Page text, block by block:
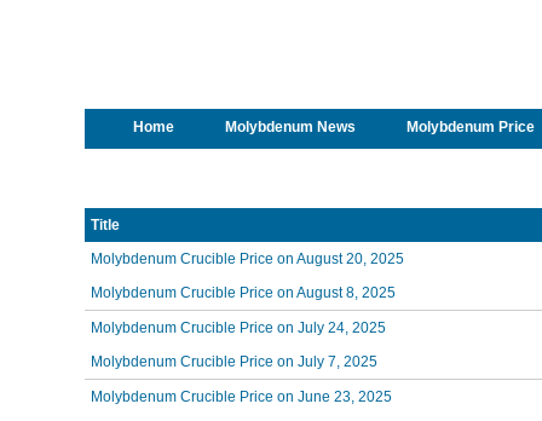
Home Molybdenum News Molybdenum Price
Title
Molybdenum Crucible Price on August 20, 2025
Molybdenum Crucible Price on August 8, 2025
Molybdenum Crucible Price on July 24, 2025
Molybdenum Crucible Price on July 7, 2025
Molybdenum Crucible Price on June 23, 2025